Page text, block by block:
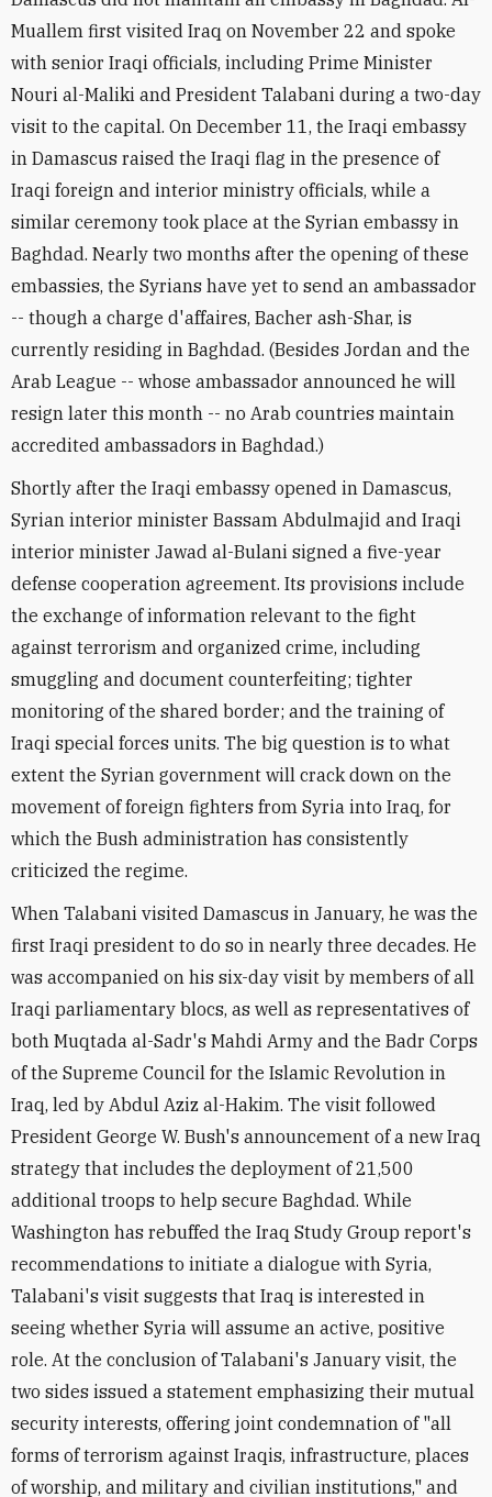
Muallem first visited Iraq on November 22 and spoke
with senior Iraqi officials, including Prime Minister
Nouri al-Maliki and President Talabani during a two-day
visit to the capital. On December 11, the Iraqi embassy
in Damascus raised the Iraqi flag in the presence of
Iraqi foreign and interior ministry officials, while a
similar ceremony took place at the Syrian embassy in
Baghdad. Nearly two months after the opening of these
embassies, the Syrians have yet to send an ambassador
-- though a charge d'affaires, Bacher ash-Shar, is
currently residing in Baghdad. (Besides Jordan and the
Arab League -- whose ambassador announced he will
resign later this month -- no Arab countries maintain
accredited ambassadors in Baghdad.)
Shortly after the Iraqi embassy opened in Damascus,
Syrian interior minister Bassam Abdulmajid and Iraqi
interior minister Jawad al-Bulani signed a five-year
defense cooperation agreement. Its provisions include
the exchange of information relevant to the fight
against terrorism and organized crime, including
smuggling and document counterfeiting; tighter
monitoring of the shared border; and the training of
Iraqi special forces units. The big question is to what
extent the Syrian government will crack down on the
movement of foreign fighters from Syria into Iraq, for
which the Bush administration has consistently
criticized the regime.
When Talabani visited Damascus in January, he was the
first Iraqi president to do so in nearly three decades. He
was accompanied on his six-day visit by members of all
Iraqi parliamentary blocs, as well as representatives of
both Muqtada al-Sadr's Mahdi Army and the Badr Corps
of the Supreme Council for the Islamic Revolution in
Iraq, led by Abdul Aziz al-Hakim. The visit followed
President George W. Bush's announcement of a new Iraq
strategy that includes the deployment of 21,500
additional troops to help secure Baghdad. While
Washington has rebuffed the Iraq Study Group report's
recommendations to initiate a dialogue with Syria,
Talabani's visit suggests that Iraq is interested in
seeing whether Syria will assume an active, positive
role. At the conclusion of Talabani's January visit, the
two sides issued a statement emphasizing their mutual
security interests, offering joint condemnation of "all
forms of terrorism against Iraqis, infrastructure, places
of worship, and military and civilian institutions," and